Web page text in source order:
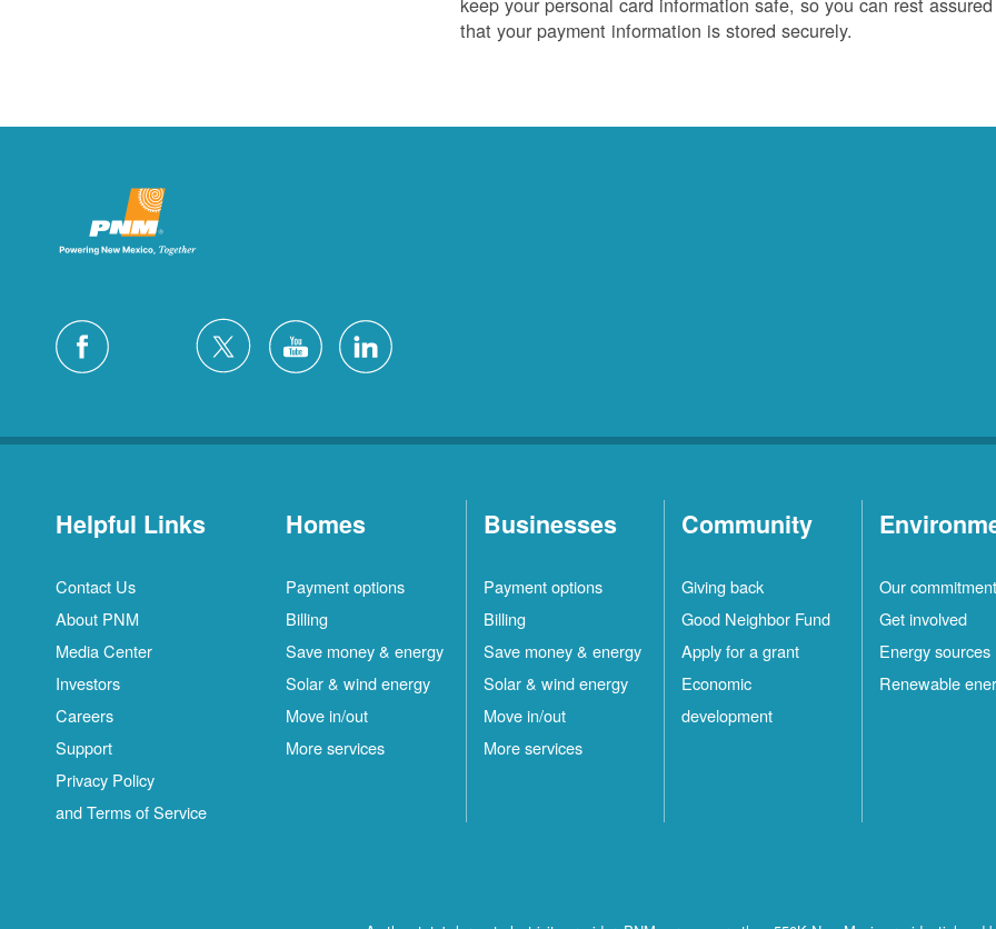
that your payment information is stored securely.
Helpful Links
Contact Us
About PNM
Media Center
Investors
Careers
Support
Privacy Policy
and Terms of Service
Homes
Payment options
Billing
Save money & energy
Solar & wind energy
Move in/out
More services
Businesses
Payment options
Billing
Save money & energy
Solar & wind energy
Move in/out
More services
Community
Giving back
Good Neighbor Fund
Apply for a grant
Economic
development
Our commitment
Get involved
Energy sources
Renewable